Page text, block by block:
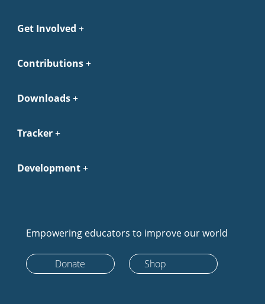
Get Involved
Contributions
Downloads
Tracker
Development
Empowering educators to improve our world
Donate Shop